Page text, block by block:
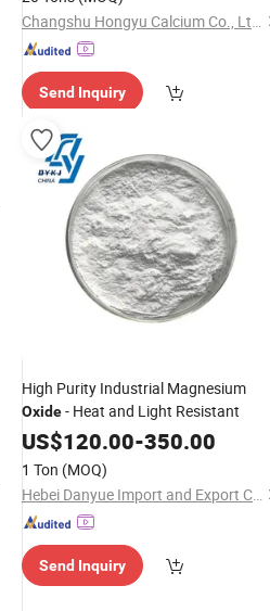
Changshu Hongyu Calcium Co., Ltd.
Send Inquiry
High Purity Industrial Magnesium
Oxide- Heat and Light Resistant
US$120.00-350.00
1 Ton (MOQ)
Hebei Danyue Import and Export Co., Ltd.
Send Inquiry